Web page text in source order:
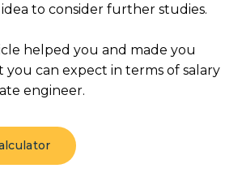
to consider further studies.
helped you and made you
you can expect in terms of salary
engineer.